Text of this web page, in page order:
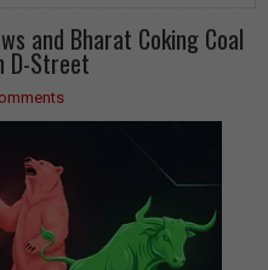
and Bharat Coking Coal
D-Street